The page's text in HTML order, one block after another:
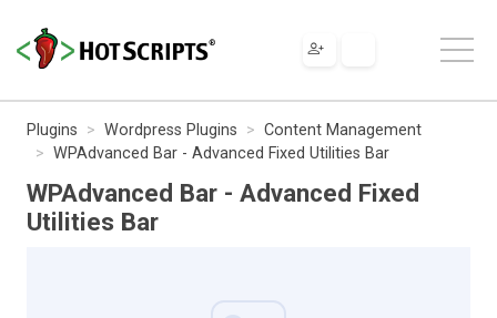
Plugins Wordpress Plugins
Content Management
WPAdvanced Bar - Advanced Fixed Utilities Bar
WPAdvanced Bar - Advanced Fixed
Utilities Bar